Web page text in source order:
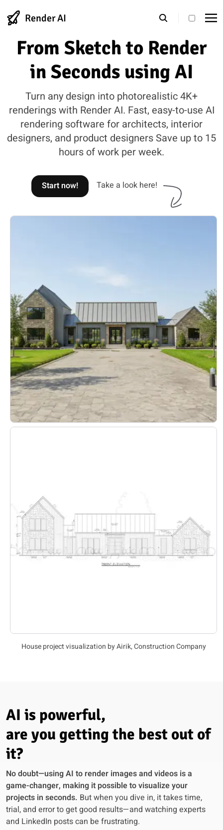
Render AI theme
From Sketch to Render
in Seconds using AI
Turn any design into photorealistic 4K+
renderings with Render AI. Fast, easy-to-use AI
rendering software for architects, interior
designers, and product designers Save up to 15
hours of work per week.
Start now! Take a look here!
House project visualization by Airik, Construction Company
AI is powerful,
are you getting the best out of
it?
No doubt—using AI to render images and videos is a
game-changer, making it possible to visualize your
projects in seconds. But when you dive in, it takes time,
trial, and error to get good results—and watching experts
and LinkedIn posts can be frustrating.